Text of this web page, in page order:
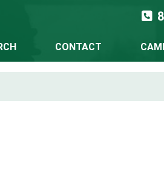
CONTACT